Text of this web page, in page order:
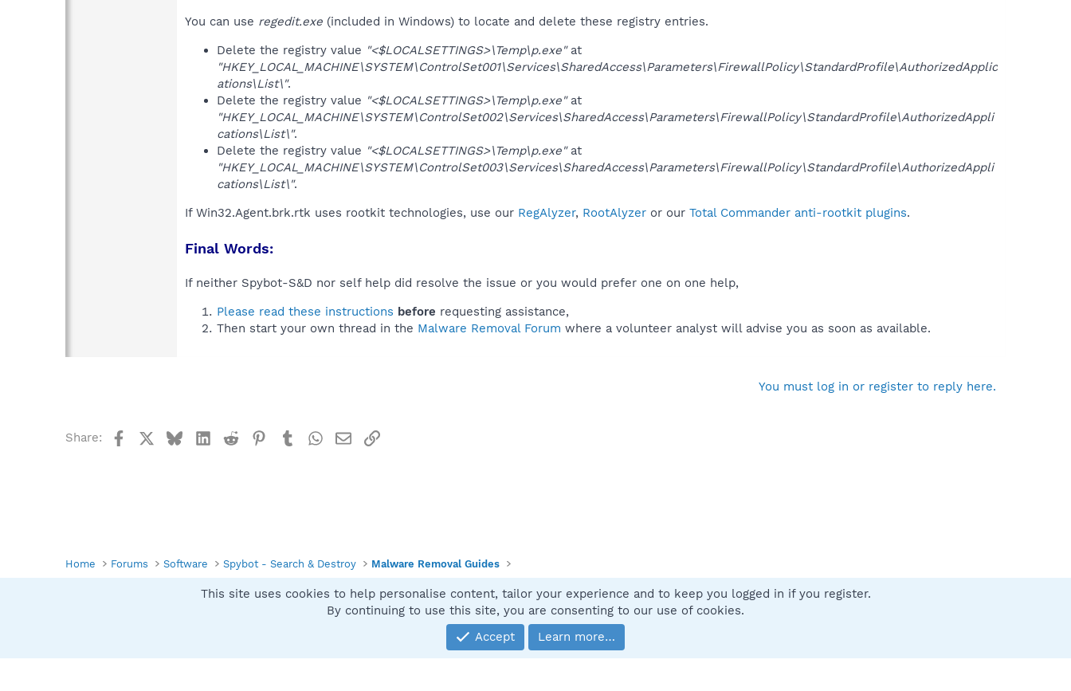
You can use regedit.exe (included in Windows) to locate and delete these registry entries.
Delete the registry value "<$LOCALSETTINGS>\Temp\p.exe"at
"HKEY_LOCAL_MACHINE\SYSTEM\ControlSet001\Services\SharedAccess\Parameters\FirewallPolicy\StandardProfile\AuthorizedApplic
ations\List\".
Delete the registry value "<$LOCALSETTINGS>\Temp\p.exe"at
"HKEY_LOCAL_MACHINE\SYSTEM\ControlSet002\Services\SharedAccess\Parameters\FirewallPolicy\StandardProfile\AuthorizedAppli
cations\List\".
Delete the registry value "<$LOCALSETTINGS>\Temp\p.exe"at
"HKEY_LOCAL_MACHINE\SYSTEM\ControlSet003\Services\SharedAccess\Parameters\FirewallPolicy\StandardProfile\AuthorizedAppli
cations\List\".
If Win32.Agent.brk.rtk uses rootkit technologies, use our RegAlyzer, RootAlyzer or our Total Commander anti-rootkit plugins.
Final Words:
If neither Spybot-S&D nor self help did resolve the issue or you would prefer one on one help,
Please read these instructions before requesting assistance,
Then start your own thread in the Malware Removal Forum where a volunteer analyst will advise you as soon as available.
You must log in or register to reply here.
Share: FacebookBlueskyLinkedIn
Reddit Pinterest
TumblrWhatsApp
EmailLink
Home Forums Software Spybot - Search & Destroy Malware Removal Guides
Contact us
Community platform by XenForo® © 2010-2025 XenForo Ltd.
This site uses cookies to help personalise content, tailor your experience and to keep you logged in if you register.
By continuing to use this site, you are consenting to our use of cookies.
Accept
Learn more…